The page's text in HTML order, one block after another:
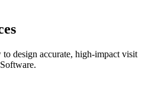
design accurate, high-impact visit